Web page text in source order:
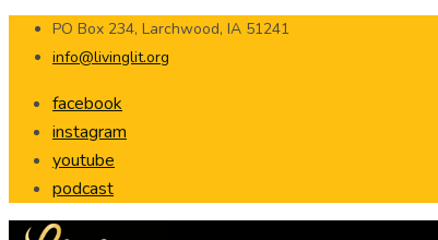
PO Box 234, Larchwood, IA 51241
info@livinglit.org
facebook
instagram
youtube
podcast